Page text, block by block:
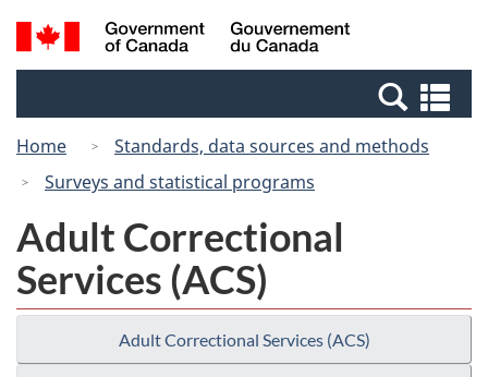
Skip
to
Switch
to
Canada
Search
and
Home
Standards, data sources and methods
Surveys and statistical programs
Adult Correctional
Services (ACS)
Adult Correctional Services (ACS)